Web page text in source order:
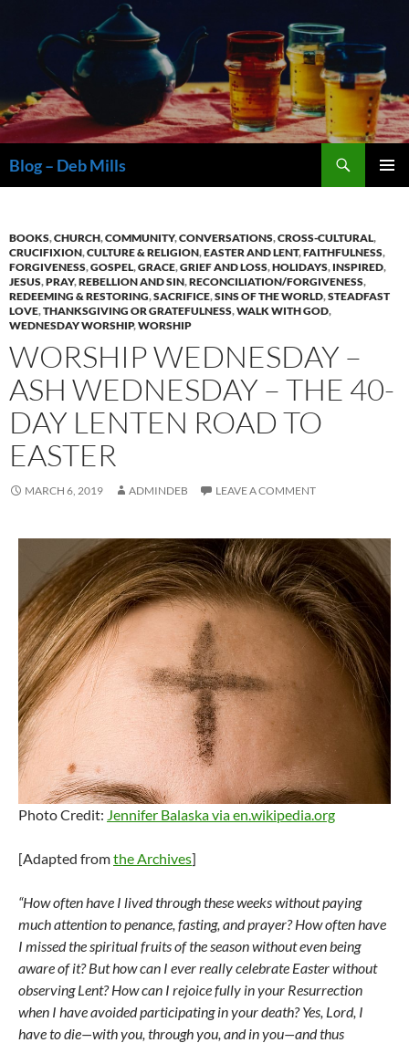
content
Blog – Deb Mills
BOOKS,CHURCH,COMMUNITY,CONVERSATIONS,CROSS-CULTURAL,
CRUCIFIXION,CULTURE & RELIGION,EASTER AND LENT,FAITHFULNESS,
FORGIVENESS,GOSPEL,GRACE,GRIEF AND LOSS,HOLIDAYS, INSPIRED,
JESUS,PRAY,REBELLION AND SIN,RECONCILIATION/FORGIVENESS,
REDEEMING & RESTORING,SACRIFICE,SINS OF THE WORLD,STEADFAST
LOVE,THANKSGIVING OR GRATEFULNESS,WALK WITH GOD,
WEDNESDAY WORSHIP,WORSHIP
WORSHIP WEDNESDAY –
ASH WEDNESDAY – THE 40-
DAY LENTEN ROAD TO
EASTER
MARCH 6, 2019 ADMINDEB LEAVE A COMMENT
Photo Credit: Jennifer Balaska via en.wikipedia.org
[Adapted fromthe Archives]
“How often have I lived through these weeks without paying
much attention to penance, fasting, and prayer? How often have
I missed the spiritual fruits of the season without even being
aware of it? But how can I ever really celebrate Easter without
observing Lent? How can I rejoice fully in your Resurrection
when I have avoided participating in your death? Yes, Lord, I
have to die—with you, through you, and in you—and thus